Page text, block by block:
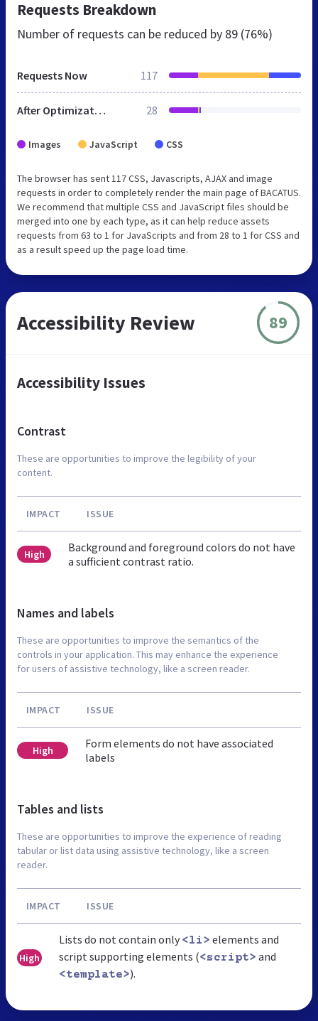
Requests Breakdown
Number of requests can be reduced by 89 (76%)
Requests Now 117
After Optimization 28
Images JavaScript CSS
The browser has sent 117 CSS, Javascripts, AJAX and image
requests in order to completely render the main page of BACATUS.
We recommend that multiple CSS and JavaScript files should be
merged into one by each type, as it can help reduce assets
requests from 63 to 1 for JavaScripts and from 28 to 1 for CSS and
as a result speed up the page load time.
Accessibility Review 89
Accessibility Issues
Contrast
These are opportunities to improve the legibility of your
content.
IMPACT ISSUE
High
Background and foreground colors do not have
a sufficient contrast ratio.
Names and labels
These are opportunities to improve the semantics of the
controls in your application. This may enhance the experience
for users of assistive technology, like a screen reader.
IMPACT ISSUE
High
Form elements do not have associated
labels
Tables and lists
These are opportunities to improve the experience of reading
tabular or list data using assistive technology, like a screen
reader.
IMPACT ISSUE
High
Lists do not contain only <li> elements and
script supporting elements (<script> and
<template>).